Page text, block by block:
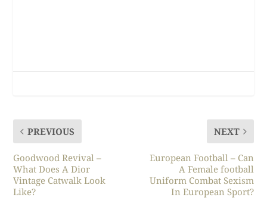
PREVIOUS
Goodwood Revival –
What Does A Dior
Vintage Catwalk Look
Like?
NEXT
European Football – Can
A Female football
Uniform Combat Sexism
In European Sport?